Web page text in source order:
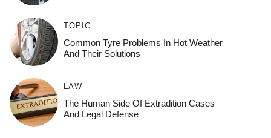
TOPIC
Common Tyre Problems In Hot Weather
And Their Solutions
LAW
The Human Side Of Extradition Cases
And Legal Defense